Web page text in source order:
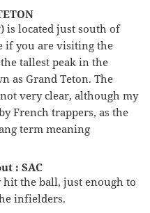
is located just south of
if you are visiting the
tallest peak in the
as Grand Teton. The
very clear, although my
French trappers, as the
term meaning
: SAC
the ball, just enough to
infielders.